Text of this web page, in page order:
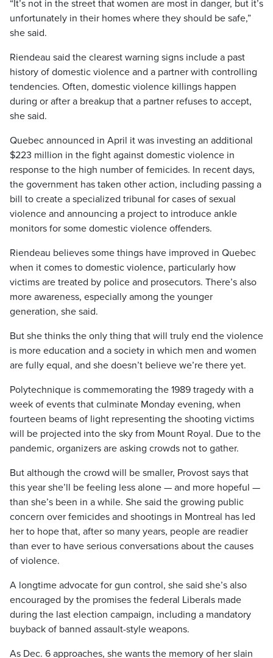
“It’s not in the street that women are most in danger, but it’s
unfortunately in their homes where they should be safe,”
she said.
Riendeau said the clearest warning signs include a past
history of domestic violence and a partner with controlling
tendencies. Often, domestic violence killings happen
during or after a breakup that a partner refuses to accept,
she said.
Quebec announced in April it was investing an additional
$223 million in the fight against domestic violence in
response to the high number of femicides. In recent days,
the government has taken other action, including passing a
bill to create a specialized tribunal for cases of sexual
violence and announcing a project to introduce ankle
monitors for some domestic violence offenders.
Riendeau believes some things have improved in Quebec
when it comes to domestic violence, particularly how
victims are treated by police and prosecutors. There’s also
more awareness, especially among the younger
generation, she said.
But she thinks the only thing that will truly end the violence
is more education and a society in which men and women
are fully equal, and she doesn’t believe we’re there yet.
Polytechnique is commemorating the 1989 tragedy with a
week of events that culminate Monday evening, when
fourteen beams of light representing the shooting victims
will be projected into the sky from Mount Royal. Due to the
pandemic, organizers are asking crowds not to gather.
But although the crowd will be smaller, Provost says that
this year she’ll be feeling less alone — and more hopeful —
than she’s been in a while. She said the growing public
concern over femicides and shootings in Montreal has led
her to hope that, after so many years, people are readier
than ever to have serious conversations about the causes
of violence.
A longtime advocate for gun control, she said she’s also
encouraged by the promises the federal Liberals made
during the last election campaign, including a mandatory
buyback of banned assault-style weapons.
As Dec. 6 approaches, she wants the memory of her slain